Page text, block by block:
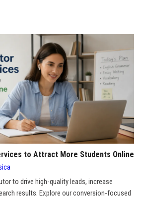
to Attract More Students Online
to drive high-quality leads, increase
results. Explore our conversion-focused